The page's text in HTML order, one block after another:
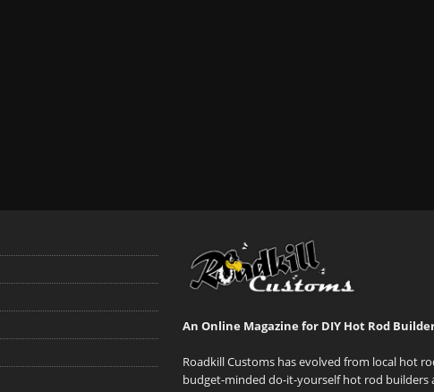
An Online Magazine for DIY Hot Rod
Roadkill Customs has evolved from local hot
budget-minded do-it-yourself hot rod builders